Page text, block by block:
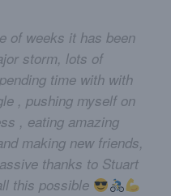
of weeks it has been
storm, lots of
time with with
, pushing myself on
, eating amazing
making new friends,
thanks to Stuart
this possible